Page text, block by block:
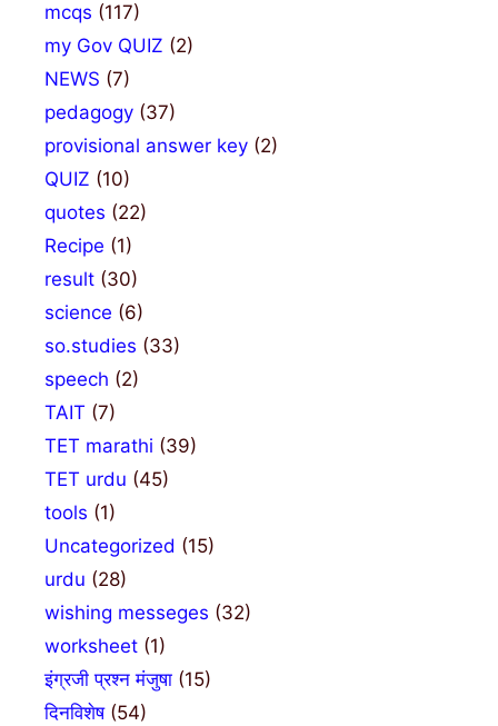
mcqs (117)
my Gov QUIZ (2)
NEWS (7)
pedagogy (37)
provisional answer key (2)
QUIZ (10)
quotes (22)
Recipe (1)
result (30)
science (6)
so.studies (33)
speech (2)
TAIT (7)
TET marathi (39)
TET urdu (45)
tools (1)
Uncategorized (15)
urdu (28)
wishing messeges (32)
worksheet (1)
इंग्रजी प्रश्न मंजुषा (15)
दिनविशेष(54)